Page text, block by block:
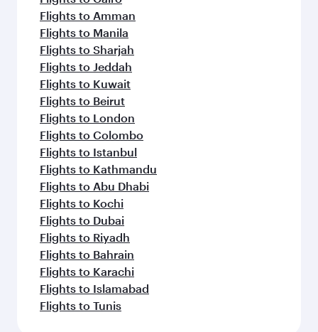
Flights to Amman
Flights to Manila
Flights to Sharjah
Flights to Jeddah
Flights to Kuwait
Flights to Beirut
Flights to London
Flights to Colombo
Flights to Istanbul
Flights to Kathmandu
Flights to Abu Dhabi
Flights to Kochi
Flights to Dubai
Flights to Riyadh
Flights to Bahrain
Flights to Karachi
Flights to Islamabad
Flights to Tunis